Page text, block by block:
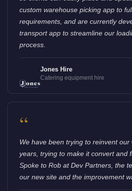
custom warehouse picking app to
requirements, and are currently
transport app to streamline our
process.
Jones Hire
Catering equipment hire
“
We have been trying to reinvent
years, trying to make it convert and
Spoke to Rob at Dev Partners, the
our new site and the improvement